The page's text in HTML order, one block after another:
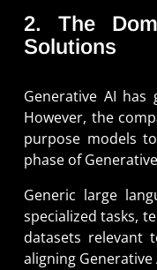
2. The
Solutions
Generative AI
However, the
purpose models
phase of
Generic large
specialized tasks,
datasets relevant
aligning